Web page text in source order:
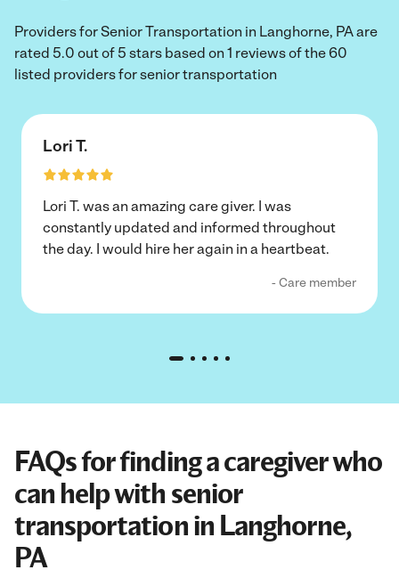
Providers for Senior Transportation in Langhorne, PA are
rated 5.0 out of 5 stars based on 1 reviews of the 60
listed providers for senior transportation
Lori T.
Lori T. was an amazing care giver. I was
constantly updated and informed throughout
the day. I would hire her again in a heartbeat.
- Care member
FAQs for finding a caregiver who
can help with senior
transportation in Langhorne,
PA